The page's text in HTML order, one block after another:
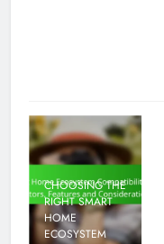
CHOOSING THE
RIGHT SMART
HOME
ECOSYSTEM